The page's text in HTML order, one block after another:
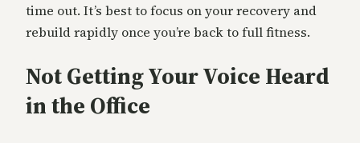
time out. It’s best to focus on your recovery and
rebuild rapidly once you’re back to full fitness.
Not Getting Your Voice Heard
in the Office